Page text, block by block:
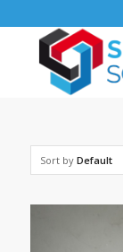
Sort by Default